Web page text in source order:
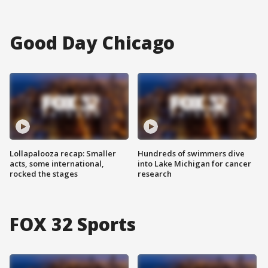
Good Day Chicago
Lollapalooza recap: Smaller
acts, some international,
rocked the stages
Hundreds of swimmers dive
into Lake Michigan for cancer
research
FOX 32 Sports